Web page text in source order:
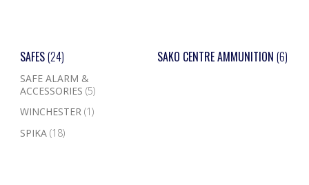
SAFES(24)
SAFE ALARM &
ACCESSORIES (5)
WINCHESTER (1)
SPIKA (18)
SAKO CENTRE AMMUNITION (6)